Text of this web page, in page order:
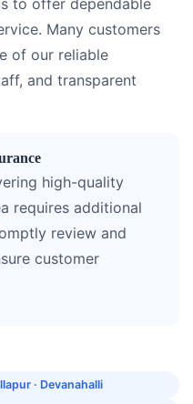
Many customers
of our reliable
and transparent
high-quality
requires additional
review and
customer
· Devanahalli